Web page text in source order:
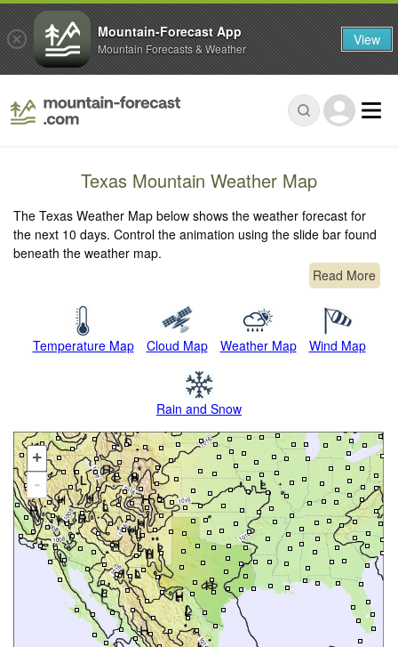
Texas Mountain Weather Map
The Texas Weather Map below shows the weather forecast for
the next 10 days. Control the animation using the slide bar found
beneath the weather map.
Read More
Temperature Map Cloud Map Weather Map Wind Map
Rain and Snow
+
-
Mountain-Forecast App
Mountain Forecasts & Weather View